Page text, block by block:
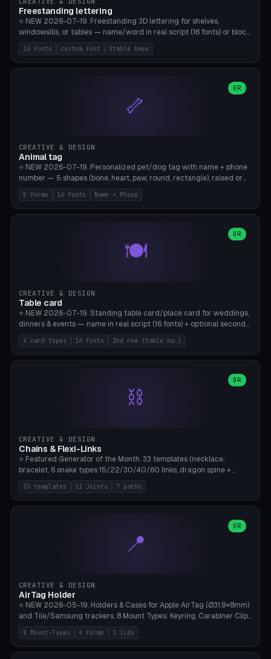
Freestanding lettering
⭐ NEW 2026-07-19. Freestanding 3D lettering for shelves,
windowsills, or tables — name/word in real script (16 fonts) or block
capitals, plus your own font upload. A stable stand (tip-proof, depth
adjustable) and baseline connect everything into one solid piece;
dots on the letter i and umlauts are automatically connected. 8
the back, no supports required. Bamboo A1, PLA. Free & parametric.
16 fonts custom font Stable base
🦴
OR
CREATIVE & DESIGN
Animal tag
⭐ NEW 2026-07-19. Personalized pet/dog tag with name + phone
number — 5 shapes (bone, heart, paw, round, rectangle), raised or
engraved lettering in 16 fonts (script like Dancing/Great Vibes or
Block) plus your own font upload. Eyelet for hanging, 2-color
printing (tag + text). 8 templates — just type in name + phone
5 forms 16 fonts Name + Phone
🍽️
OR
CREATIVE & DESIGN
Table card
⭐ NEW 2026-07-19. Standing table card/place card for weddings,
dinners & events — name in real script (16 fonts) + optional second
line (table number), raised on a card (rectangle/oval/heart/banner)
with a stable stand. Decorative element (heart/star/flower)
optional. Upload your own font. 8 templates — simply type names,
4 card types 16 fonts 2nd row (table no.)
⛓️
OR
CREATIVE & DESIGN
Chains & Flexi-Links
⭐ Featured Generator of the Month. 33 templates (necklace,
bracelet, 6 snake types 15/22/30/40/60 links, dragon spine +
tapered tail, phone cable wrap, keychain, dog collar, 4 drag chain
variations, 8 manual radial octopus tentacles, ball joint pose figure,
modular dovetail ruler, cone hinge, spiral pendant, horse reins,
heart/star/cross/diamond/anchor/leaf/lightning bolt). 11 joint
types, 7 paths. Auto-zigzag bed packing, arc selection, Kitbash
STL/OBJ import with full transform, undo/redo, click-to-place, live
33 templates 11 Joints 7 paths
📍
OR
CREATIVE & DESIGN
AirTag Holder
⭐ NEW 2026-05-19. Holders & Cases for Apple AirTag (Ø31.9×8mm)
and Tile/Samsung trackers. 8 Mount Types: Keyring, Carabiner Clip,
Paracord Loop, Sticky Pad, Bicycle Frame, Dog Collar, Suitcase
Strap, Furniture Screw. 4 Shapes (Round/Pillar/Hex/Crest), 3 Cover
Options (Closed/Logo Hole/Open), Name Engraving. Snap-Fit Rim
8 Mount-Typen 4 forms 3 lids